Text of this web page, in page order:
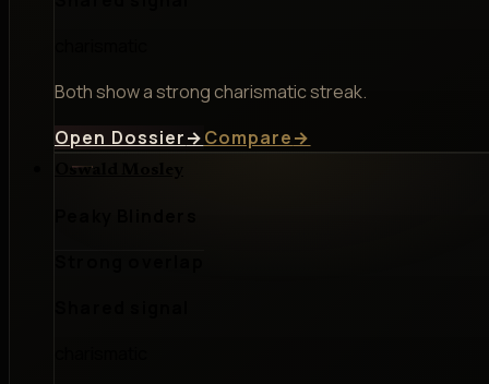
Both show a strong charismatic streak.
Open Dossier→Compare→
Oswald Mosley